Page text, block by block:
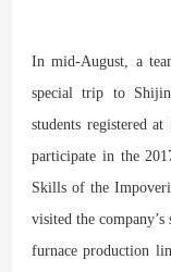
In mid-August, a
special trip to
students registered
participate in the
Skills of the
visited the
furnace production